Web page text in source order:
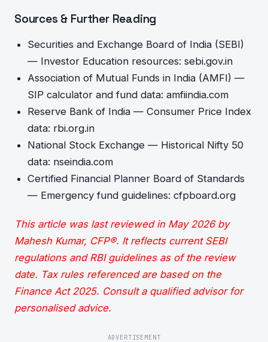
Sources & Further Reading
Securities and Exchange Board of India (SEBI)
— Investor Education resources: sebi.gov.in
Association of Mutual Funds in India (AMFI) —
SIP calculator and fund data: amfiindia.com
Reserve Bank of India — Consumer Price Index
data: rbi.org.in
National Stock Exchange — Historical Nifty 50
data: nseindia.com
Certified Financial Planner Board of Standards
— Emergency fund guidelines: cfpboard.org
This article was last reviewed in May 2026 by
Mahesh Kumar, CFP®. It reflects current SEBI
regulations and RBI guidelines as of the review
date. Tax rules referenced are based on the
Finance Act 2025. Consult a qualified advisor for
personalised advice.
ADVERTISEMENT